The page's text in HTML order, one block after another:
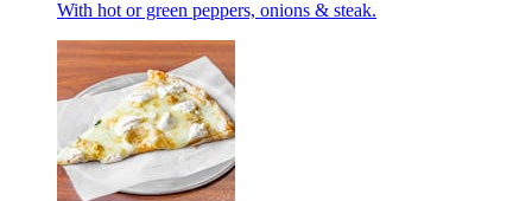
With hot or green peppers, onions & steak.